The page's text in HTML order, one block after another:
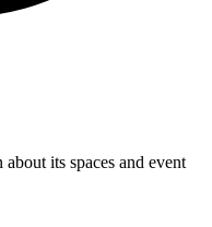
its spaces and event